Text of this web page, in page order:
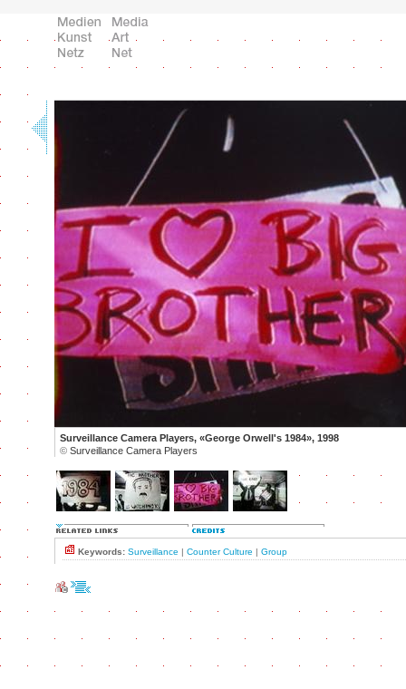
Surveillance Camera Players, «George Orwell's 1984», 1998
© Surveillance Camera Players
Keywords: Surveillance | Counter Culture | Group